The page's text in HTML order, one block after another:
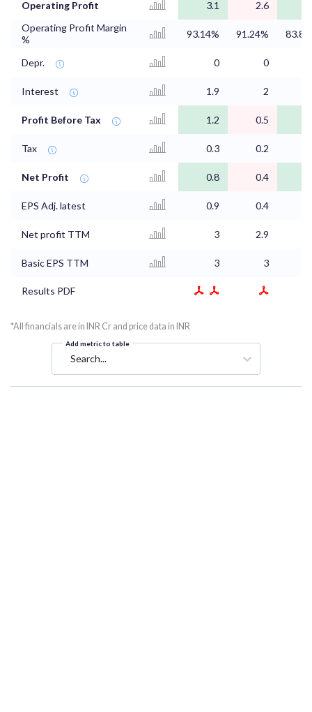
Operating Profit 3.1 2.6
Operating Profit Margin
%
93.14% 91.24%
Depr. 0 0
Interest 1.9 2
Profit Before Tax 1.2 0.5
Tax 0.3 0.2
Net Profit 0.8 0.4
EPS Adj. latest 0.9 0.4
Net profit TTM 3 2.9
Basic EPS TTM 3 3
Results PDF
*All financials are in INR Cr and price data in INR
Add metric to table
Search...